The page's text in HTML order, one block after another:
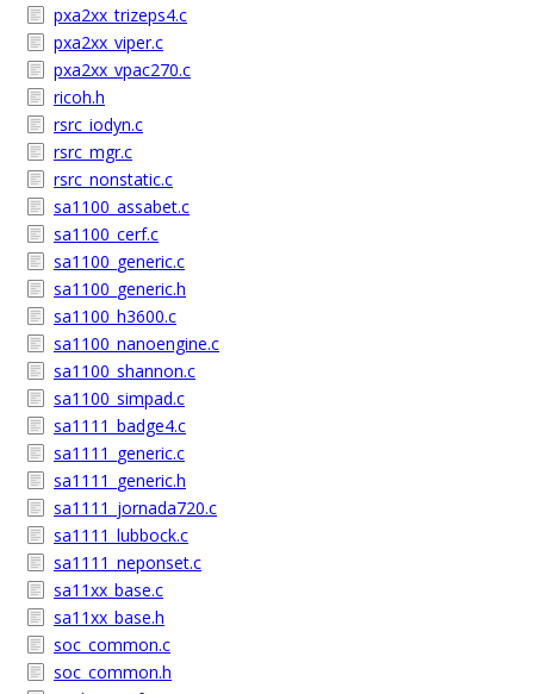
pxa2xx_trizeps4.c
pxa2xx_viper.c
pxa2xx_vpac270.c
ricoh.h
rsrc_iodyn.c
rsrc_mgr.c
rsrc_nonstatic.c
sa1100_assabet.c
sa1100_cerf.c
sa1100_generic.c
sa1100_generic.h
sa1100_h3600.c
sa1100_nanoengine.c
sa1100_shannon.c
sa1100_simpad.c
sa1111_badge4.c
sa1111_generic.c
sa1111_generic.h
sa1111_jornada720.c
sa1111_lubbock.c
sa1111_neponset.c
sa11xx_base.c
sa11xx_base.h
soc_common.c
soc_common.h